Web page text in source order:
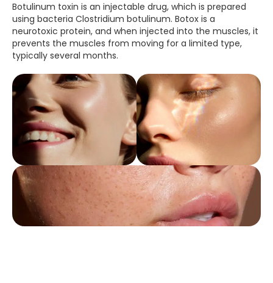
Botulinum toxin is an injectable drug, which is prepared
using bacteria Clostridium botulinum. Botox is a
neurotoxic protein, and when injected into the muscles, it
prevents the muscles from moving for a limited type,
typically several months.